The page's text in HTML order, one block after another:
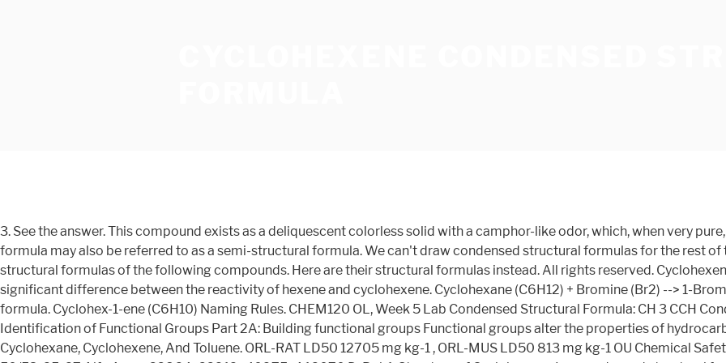
3. See the answer. This compound exists as a deliquescent colorless solid with a camphor-like odor, which, when very
formula may also be referred to as a semi-structural formula. We can't draw condensed structural formulas for the rest
structural formulas of the following compounds. Here are their structural formulas instead. All rights reserved.
significant difference between the reactivity of hexene and cyclohexene. Cyclohexane (C6H12) + Bromine (Br2) --> 1-
formula. Cyclohex-1-ene (C6H10) Naming Rules. CHEM120 OL, Week 5 Lab Condensed Structural Formula: CH 3 CCH
Identification of Functional Groups Part 2A: Building functional groups Functional groups alter the properties of
Cyclohexane, Cyclohexene, And Toluene. ORL-RAT LD50 12705 mg kg-1 , ORL-MUS LD50 813 mg kg-1 OU Chemical